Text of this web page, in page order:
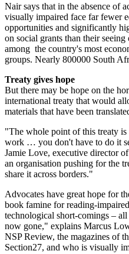
Nair says that in the absence of
visually impaired face far fewer
opportunities and significantly
on social grants than their
among the country's most
groups. Nearly 800000 South
Treaty gives hope
But there may be hope on the
international treaty that would
materials that have been
"The whole point of this treaty
work … you don't have to do it
Jamie Love, executive director
an organisation pushing for the
share it across borders."
Advocates have great hope for
book famine for reading-
technological short-comings –
now gone," explains Marcus
NSP Review, the magazines of
Section27, and who is visually